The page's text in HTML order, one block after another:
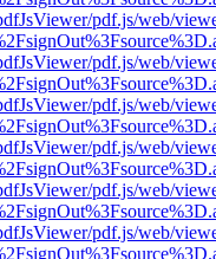
pdf.js/web/
pdf.js/web/
pdf.js/web/
pdf.js/web/
pdf.js/web/
pdf.js/web/